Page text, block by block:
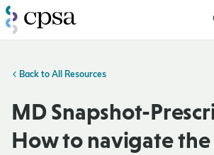
Back to All Resources
MD Snapshot-
How to navigate